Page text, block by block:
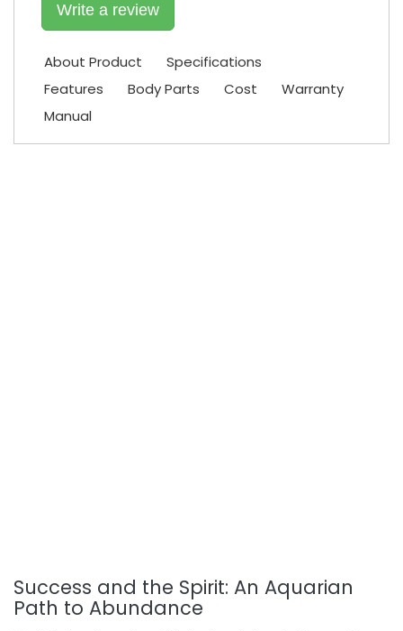
Write a review
About Product
Specifications
Features
Body Parts Cost
Warranty
Manual
Success and the Spirit: An Aquarian
Path to Abundance